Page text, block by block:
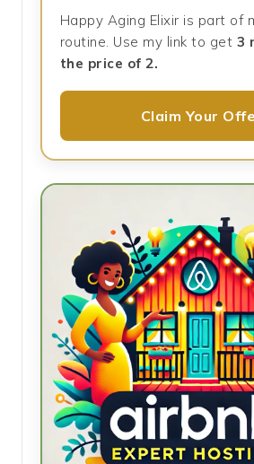
Happy Aging Elixir is part of
routine. Use my link to get 3
the price of 2.
Claim Your